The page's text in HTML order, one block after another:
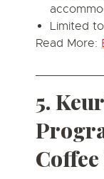
Limited
Read More:
5.